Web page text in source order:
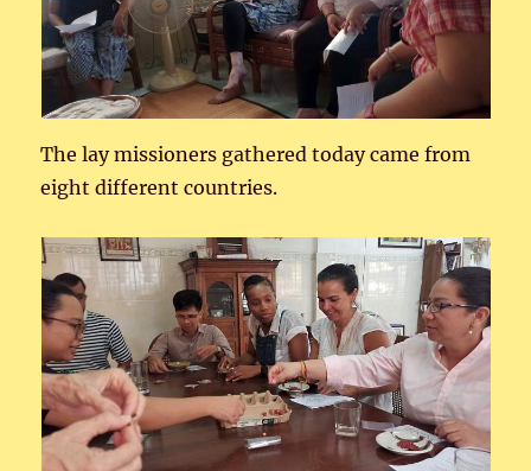
The lay missioners gathered today came from
eight different countries.